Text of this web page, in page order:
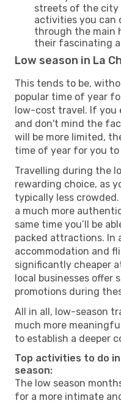
streets of the city
activities you can
through the main
their fascinating
Low season in La
This tends to be,
popular time of year
low-cost travel. If you
and don't mind the
will be more limited,
time of year for you to
Travelling during the
rewarding choice, as
typically less
a much more
same time you’ll be
packed attractions. In
accommodation and
significantly cheaper
local businesses offer
promotions during
All in all, low-season
much more
to establish a deeper
Top activities to do
season:
The low season
for a more intimate